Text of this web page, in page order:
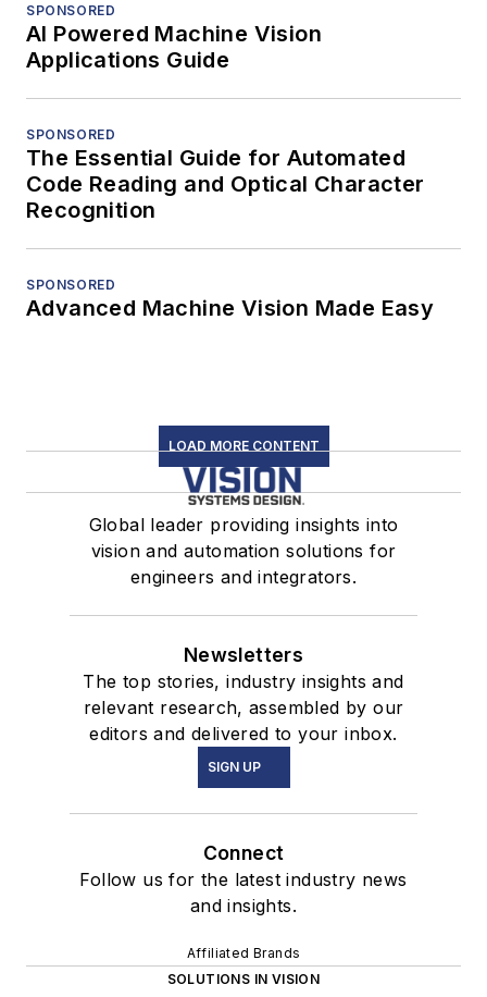
SPONSORED
AI Powered Machine Vision
Applications Guide
SPONSORED
The Essential Guide for Automated
Code Reading and Optical Character
Recognition
SPONSORED
Advanced Machine Vision Made Easy
LOAD MORE CONTENT
Global leader providing insights into
vision and automation solutions for
engineers and integrators.
Newsletters
The top stories, industry insights and
relevant research, assembled by our
editors and delivered to your inbox.
SIGN UP
Connect
Follow us for the latest industry news
and insights.
Affiliated Brands
SOLUTIONS IN VISION